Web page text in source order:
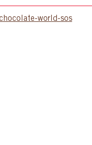
world-sos